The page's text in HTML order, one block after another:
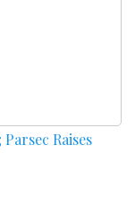
Raises